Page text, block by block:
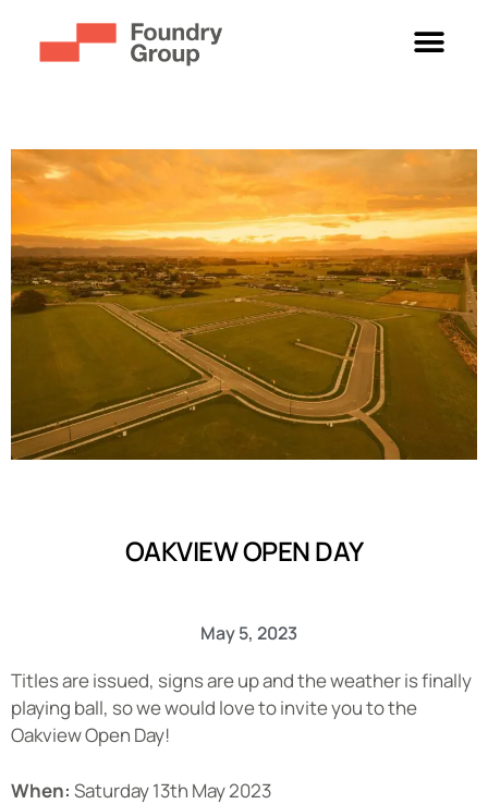
OAKVIEW OPEN DAY
May 5, 2023
Titles are issued, signs are up and the weather is finally
playing ball, so we would love to invite you to the
Oakview Open Day!
When: Saturday 13th May 2023